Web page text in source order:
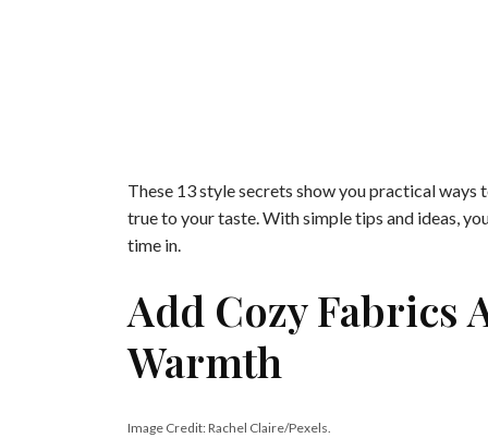
These 13 style secrets show you practical ways
true to your taste. With simple tips and ideas,
time in.
Add Cozy Fabrics
Warmth
Image Credit: Rachel Claire/Pexels.